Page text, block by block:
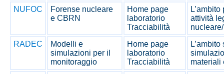
NUFOC
Forense nucleare
e CBRN
Home page
laboratorio
Tracciabilità
attività
RADEC
Modelli e
simulazioni per il
monitoraggio
Home page
laboratorio
Tracciabilità
materiali